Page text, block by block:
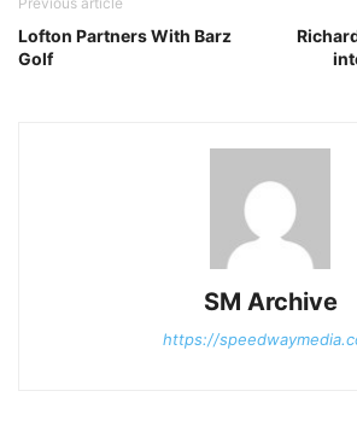
Lofton Partners With Barz
Golf
SM Archive
https://